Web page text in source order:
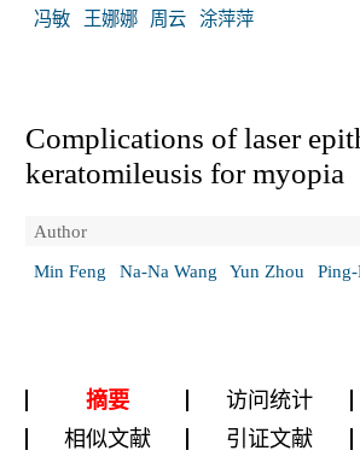
冯敏
王娜娜 周云 涂萍萍
Complications of laser
keratomileusis for myopia
Author
Min Feng
Na-Na Wang Yun Zhou
摘要 访问统计
相似文献
引证文献